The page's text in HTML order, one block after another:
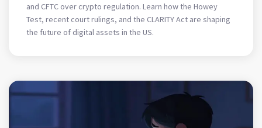
and CFTC over crypto regulation. Learn how the Howey
Test, recent court rulings, and the CLARITY Act are shaping
the future of digital assets in the US.